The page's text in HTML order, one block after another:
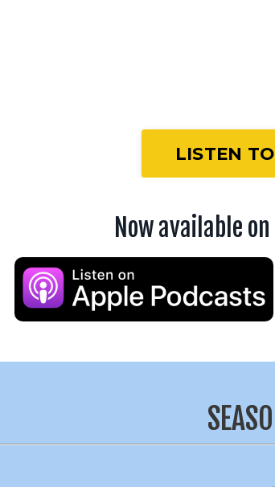
LISTEN
Now available